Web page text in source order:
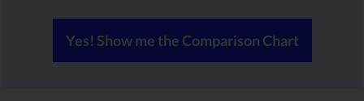
Yes! Show me the Comparison Chart